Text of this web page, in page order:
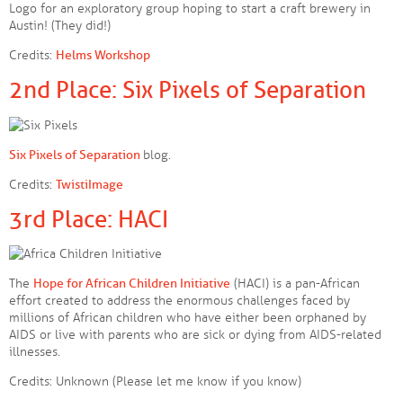
Logo for an exploratory group hoping to start a craft brewery in
Austin! (They did!)
Credits: Helms Workshop
2nd Place: Six Pixels of Separation
Six Pixels of Separation blog.
Credits: TwistiImage
3rd Place: HACI
The Hope for African Children Initiative (HACI) is a pan-African
effort created to address the enormous challenges faced by
millions of African children who have either been orphaned by
AIDS or live with parents who are sick or dying from AIDS-related
illnesses.
Credits: Unknown (Please let me know if you know)